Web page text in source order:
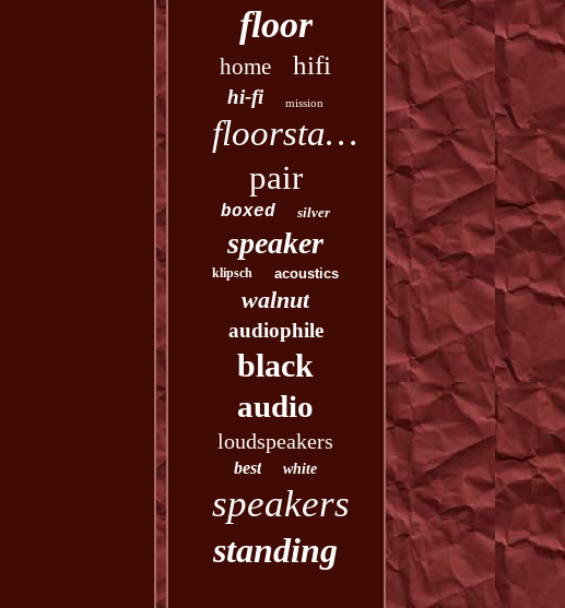
floor
home hifi
hi-fi mission
floorstanding
pair
boxed silver
speaker
klipsch acoustics
walnut
audiophile
black
audio
loudspeakers
best white
speakers
standing